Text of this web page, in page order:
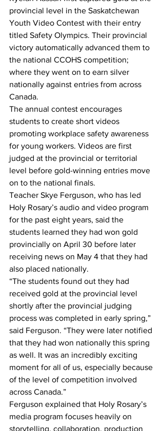
provincial level in the Saskatchewan
Youth Video Contest with their entry
titled Safety Olympics. Their provincial
victory automatically advanced them to
the national CCOHS competition;
where they went on to earn silver
nationally against entries from across
Canada.
The annual contest encourages
students to create short videos
promoting workplace safety awareness
for young workers. Videos are first
judged at the provincial or territorial
level before gold-winning entries move
on to the national finals.
Teacher Skye Ferguson, who has led
Holy Rosary’s audio and video program
for the past eight years, said the
students learned they had won gold
provincially on April 30 before later
receiving news on May 4 that they had
also placed nationally.
“The students found out they had
received gold at the provincial level
shortly after the provincial judging
process was completed in early spring,”
said Ferguson. “They were later notified
that they had won nationally this spring
as well. It was an incredibly exciting
moment for all of us, especially because
of the level of competition involved
across Canada.”
Ferguson explained that Holy Rosary’s
media program focuses heavily on
storytelling, collaboration, production